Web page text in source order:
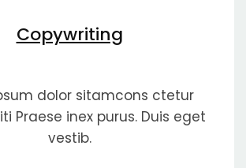
Copywriting
dolor sitamcons ctetur
Praese inex purus. Duis eget
vestib.